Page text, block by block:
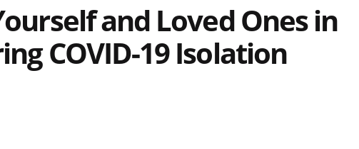
and Loved Ones in
COVID-19 Isolation